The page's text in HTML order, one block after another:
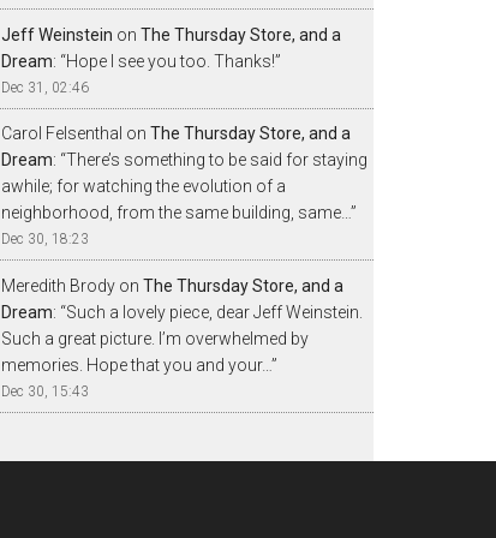
Jeff Weinstein on The Thursday Store, and a
Dream: “Hope I see you too. Thanks!”
Dec 31, 02:46
Carol Felsenthal on The Thursday Store, and a
Dream: “There’s something to be said for staying
awhile; for watching the evolution of a
neighborhood, from the same building, same…”
Dec 30, 18:23
Meredith Brody on The Thursday Store, and a
Dream: “Such a lovely piece, dear Jeff Weinstein.
Such a great picture. I’m overwhelmed by
memories. Hope that you and your… ”
Dec 30, 15:43